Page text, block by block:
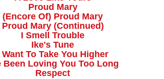
Proud Mary
(Encore Of) Proud Mary
Proud Mary (Continued)
I Smell Trouble
Ike's Tune
Want To Take You Higher
Been Loving You Too Long
Respect